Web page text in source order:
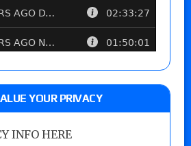
YOUR PRIVACY
INFO HERE